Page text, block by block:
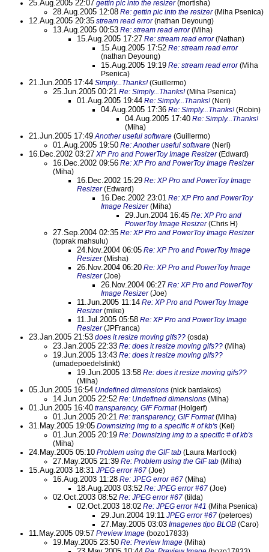
25.Aug.2005 22:07 gettin pic into the resizer(mortisha)
28.Aug.2005 12:08 Re: gettin pic into the resizer(Miha Psenica)
12.Aug.2005 20:35 stream read error(nathan Deyoung)
13.Aug.2005 00:53 Re: stream read error(Miha)
15.Aug.2005 17:27 Re: stream read error(Nathan)
15.Aug.2005 17:52 Re: stream read error
(nathan Deyoung)
15.Aug.2005 19:19 Re: stream read error(Miha
Psenica)
21.Jun.2005 17:44 Simply...Thanks!(Guillermo)
25.Jun.2005 00:21 Re: Simply...Thanks!(Miha Psenica)
01.Aug.2005 19:44 Re: Simply...Thanks!(Neri)
04.Aug.2005 17:36 Re: Simply...Thanks!(Robin)
04.Aug.2005 17:40 Re: Simply...Thanks!
(Miha)
21.Jun.2005 17:49 Another useful software (Guillermo)
01.Aug.2005 19:50 Re: Another useful software (Neri)
16.Dec.2002 03:27 XP Pro and PowerToy Image Resizer(Edward)
16.Dec.2002 09:56 Re: XP Pro and PowerToy Image Resizer
(Miha)
16.Dec.2002 15:29 Re: XP Pro and PowerToy Image
Resizer(Edward)
16.Dec.2002 23:01 Re: XP Pro and PowerToy
Image Resizer(Miha)
29.Jun.2004 16:45 Re: XP Pro and
PowerToy Image Resizer(Chris H)
27.Sep.2004 02:35 Re: XP Pro and PowerToy Image Resizer
(toprak mahsulu)
24.Nov.2004 06:05 Re: XP Pro and PowerToy Image
Resizer(Misha)
26.Nov.2004 06:20 Re: XP Pro and PowerToy Image
Resizer(Joe)
26.Nov.2004 06:27 Re: XP Pro and PowerToy
Image Resizer(Joe)
11.Jun.2005 11:14 Re: XP Pro and PowerToy Image
Resizer(mike)
11.Jul.2005 05:58 Re: XP Pro and PowerToy Image
Resizer(JPFranca)
23.Jan.2005 21:53 does it resize moving gifs?? (osda)
23.Jan.2005 22:33 Re: does it resize moving gifs?? (Miha)
19.Jun.2005 13:43 Re: does it resize moving gifs??
(umadepoedelstinkt)
19.Jun.2005 13:58 Re: does it resize moving gifs??
(Miha)
05.Jun.2005 16:54 Undefined dimensions (nick bardakos)
14.Jun.2005 22:52 Re: Undefined dimensions (Miha)
01.Jun.2005 16:40 transparency, GIF Format(Holgerf)
01.Jun.2005 20:21 Re: transparency, GIF Format(Miha)
31.May.2005 19:05 Downsizing img to a specific # of kb's (Kei)
01.Jun.2005 20:19 Re: Downsizing img to a specific # of kb's
(Miha)
24.May.2005 05:10 Problem using the GIF tab (Laura Martlock)
27.May.2005 21:39 Re: Problem using the GIF tab (Miha)
15.Aug.2003 18:31 JPEG error #67 (Joe)
16.Aug.2003 11:28 Re: JPEG error #67 (Miha)
18.Aug.2003 03:52 Re: JPEG error #67 (Joe)
02.Oct.2003 08:52 Re: JPEG error #67 (tilda)
02.Oct.2003 18:02 Re: JPEG error #41 (Miha Psenica)
29.Jun.2004 19:11 JPEG error #67 (peteroes)
27.May.2005 03:03 Imagenes tipo BLOB (Caro)
11.May.2005 09:57 Preview Image (bozo17833)
19.May.2005 23:50 Re: Preview Image (Miha)